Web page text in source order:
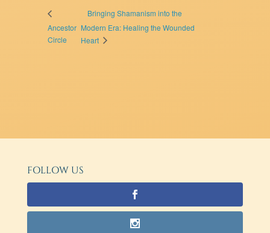
Ancestor
Circle
Bringing Shamanism into the
Modern Era: Healing the Wounded
Heart
FOLLOW US